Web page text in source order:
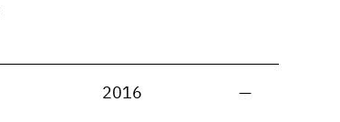
2016 —